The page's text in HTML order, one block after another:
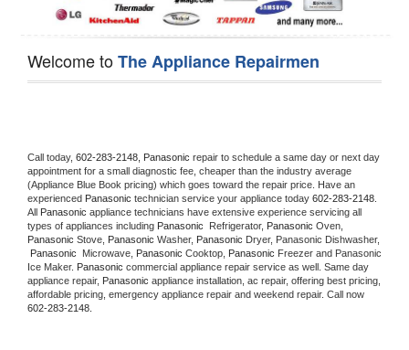
Welcome toThe Appliance Repairmen
Call today, 602-283-2148, Panasonic repair to schedule a same day or next day
appointment for a small diagnostic fee, cheaper than the industry average
(Appliance Blue Book pricing) which goes toward the repair price. Have an
experienced Panasonic technician service your appliance today 602-283-2148
All Panasonic appliance technicians have extensive experience servicing all
types of appliances including Panasonic Refrigerator, Panasonic
Panasonic Stove, Panasonic Washer, Panasonic Dryer, Panasonic Dishwasher,
Panasonic
Microwave, Panasonic Cooktop, Panasonic Freezer and Panasonic
Ice Maker. Panasonic commercial appliance repair service as well. Same day
appliance repair, Panasonic appliance installation, ac repair, offering best pricing,
602-283-2148.